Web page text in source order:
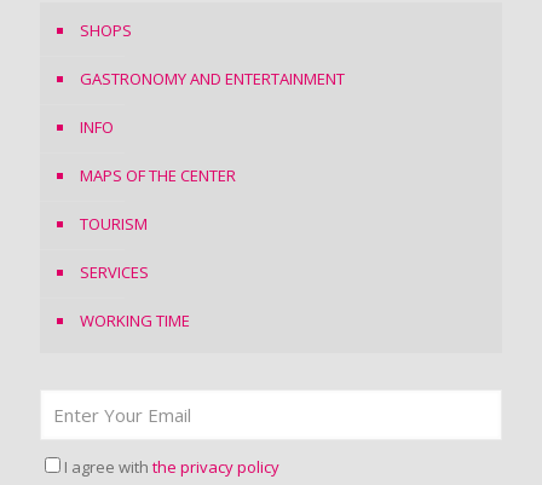
SHOPS
GASTRONOMY AND ENTERTAINMENT
INFO
MAPS OF THE CENTER
TOURISM
SERVICES
WORKING TIME
I agree with the privacy policy